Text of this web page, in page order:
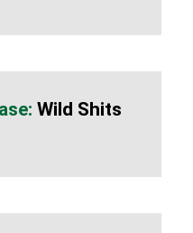
Wild Shits